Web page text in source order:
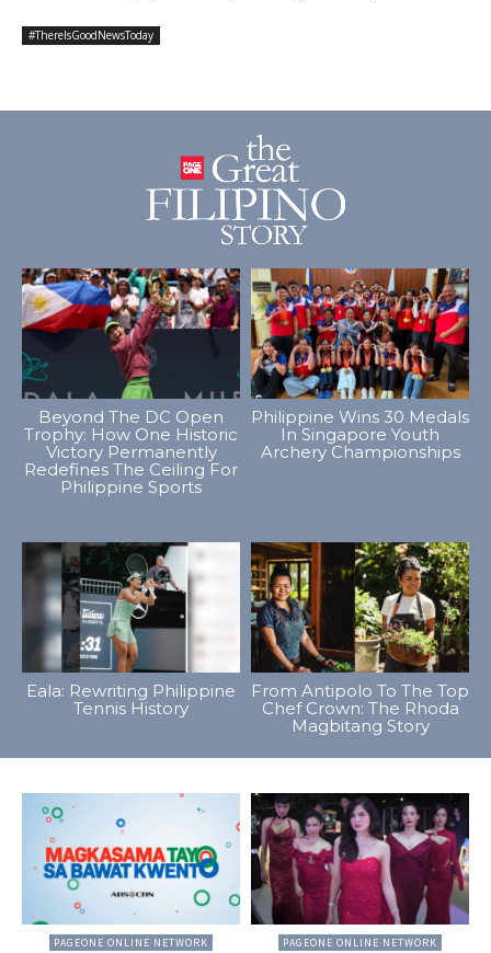
#ThereIsGoodNewsToday
Beyond The DC Open
Trophy: How One Historic
Victory Permanently
Redefines The Ceiling For
Philippine Sports
Philippine Wins 30 Medals
In Singapore Youth
Archery Championships
Eala: Rewriting Philippine
Tennis History
From Antipolo To The Top
Chef Crown: The Rhoda
Magbitang Story
PAGEONE ONLINE NETWORK PAGEONE ONLINE NETWORK